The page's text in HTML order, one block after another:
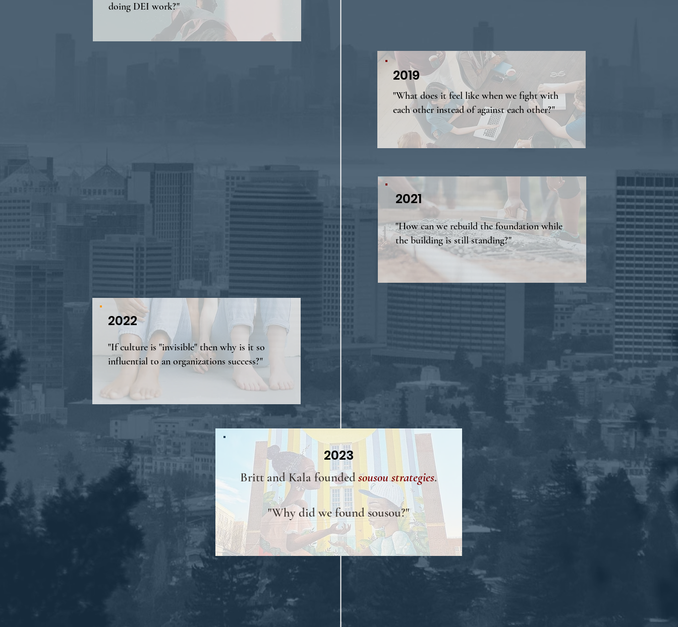
doing DEI work?"
2019
"What does it feel like when we fight with
each other instead of against each other?"
2021
"How can we rebuild the foundation while
the building is still standing?"
2022
"If culture is "invisible" then why is it so
influential to an organizations success?"
2023
Britt and Kala foundedsousou strategies.
"Why did we found sousou?"